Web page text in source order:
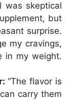
was skeptical
but
surprise.
my cravings,
in my weight.
“The flavor is
carry them